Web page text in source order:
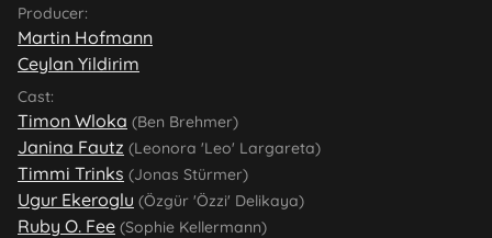
Producer:
Martin Hofmann
Ceylan Yildirim
Cast:
Timon Wloka (Ben Brehmer)
Janina Fautz (Leonora 'Leo' Largareta)
Timmi Trinks (Jonas Stürmer)
Ugur Ekeroglu (Özgür 'Özzi' Delikaya)
Ruby O. Fee (Sophie Kellermann)